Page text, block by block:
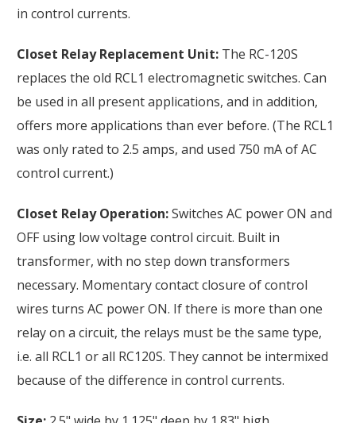
in control currents.
Closet Relay Replacement Unit: The RC-120S
replaces the old RCL1 electromagnetic switches. Can
be used in all present applications, and in addition,
offers more applications than ever before. (The RCL1
was only rated to 2.5 amps, and used 750 mA of AC
control current.)
Closet Relay Operation:Switches AC power ON and
OFF using low voltage control circuit. Built in
transformer, with no step down transformers
necessary. Momentary contact closure of control
wires turns AC power ON. If there is more than one
relay on a circuit, the relays must be the same type,
i.e. all RCL1 or all RC120S. They cannot be intermixed
because of the difference in control currents.